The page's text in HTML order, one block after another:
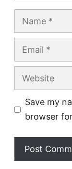
Name
Email
Website
Save my
browser